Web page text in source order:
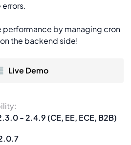
performance by managing cron
the backend side!
Live Demo
- 2.4.9 (CE, EE, ECE, B2B)